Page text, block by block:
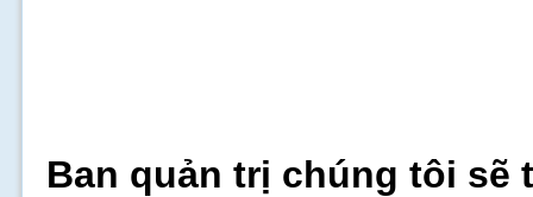
Ban quản trị chúng tôi sẽ